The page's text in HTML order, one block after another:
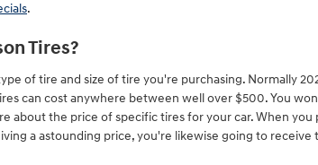
.
Tires?
of tire and size of tire you're purchasing. Normally
can cost anywhere between well over $500. You
about the price of specific tires for your car. When you
a astounding price, you're likewise going to